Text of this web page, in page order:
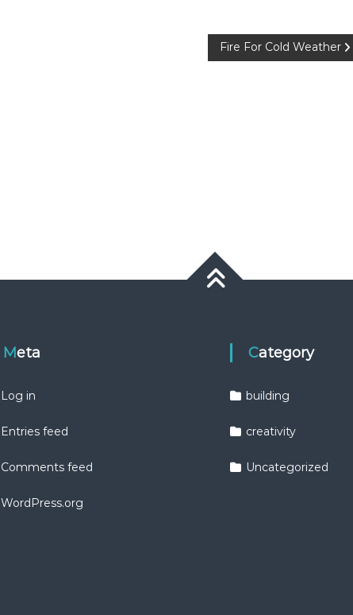
Fire For Cold Weather
Meta
Log in
Entries feed
Comments feed
WordPress.org
Category
building
creativity
Uncategorized